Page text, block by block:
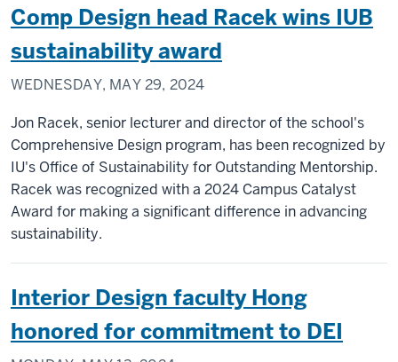
Comp Design head Racek wins IUB
sustainability award
WEDNESDAY, MAY 29, 2024
Jon Racek, senior lecturer and director of the school's
Comprehensive Design program, has been recognized by
IU's Office of Sustainability for Outstanding Mentorship.
Racek was recognized with a 2024 Campus Catalyst
Award for making a significant difference in advancing
sustainability.
Interior Design faculty Hong
honored for commitment to DEI